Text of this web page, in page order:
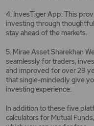
4. InvesTiger App: This
investing through
stay ahead of the markets.
5. Mirae Asset Sharekhan
seamlessly for traders,
and improved for over 29
that single-mindedly give
investing experience.
In addition to these five
calculators for Mutual